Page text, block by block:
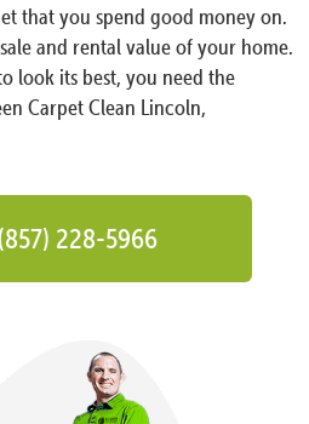
that you spend good money on.
and rental value of your home.
look its best, you need the
Carpet Clean Lincoln,
228-5966